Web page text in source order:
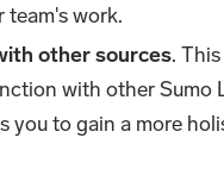
team's work.
other sources.
with other Sumo
you to gain a more